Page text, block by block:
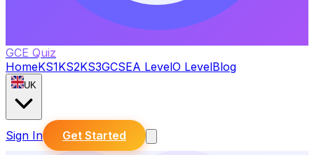
GCE Quiz
HomeKS1KS2KS3GCSEA LevelO LevelBlog
UK
Sign In Get Started